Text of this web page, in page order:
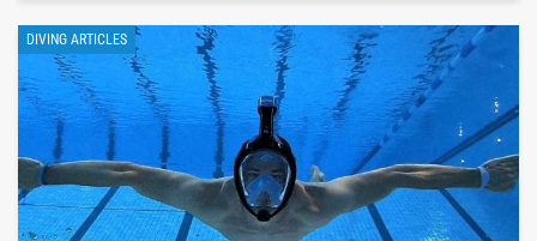
DIVING ARTICLES